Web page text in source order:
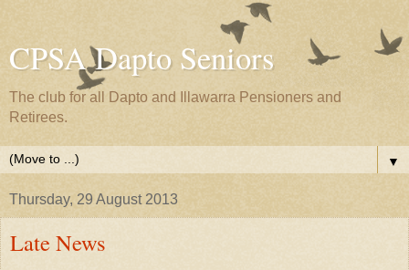
CPSA Dapto Seniors
The club for all Dapto and Illawarra Pensioners and
Retirees.
▼
Thursday, 29 August 2013
Late News